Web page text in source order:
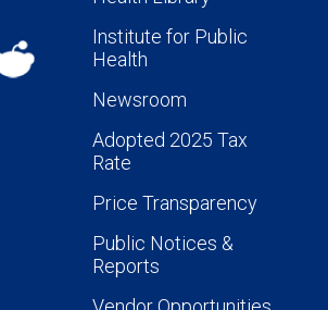
Institute for Public
Health
Newsroom
Adopted 2025 Tax
Rate
Price Transparency
Public Notices &
Reports